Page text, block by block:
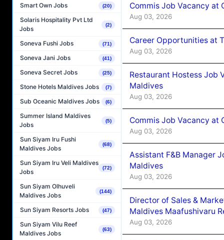
Smart Own Jobs (20)
Solaris Hospitality Pvt Ltd
Jobs
(2)
Soneva Fushi Jobs (71)
Soneva Jani Jobs (41)
Soneva Secret Jobs (25)
Stone Hotels Maldives Jobs (7)
Sub Oceanic Maldives Jobs (6)
Summer Island Maldives
Jobs
(5)
Sun Siyam Iru Fushi
Maldives Jobs
(68)
Sun Siyam Iru Veli Maldives
Jobs
(72)
Sun Siyam Olhuveli
Maldives Jobs
(144)
Sun Siyam Resorts Jobs (47)
Sun Siyam Vilu Reef
Maldives Jobs
(63)
Commis Job Vacancy at
Aug 03, 2026
Career Opportunities at
Aug 03, 2026
Restaurant Hostess Job
Maldives
Aug 03, 2026
Commis Job Vacancy at
Aug 03, 2026
Assistant F&B Manager
Maldives
Aug 03, 2026
Director of Sales &
Maldives Maafushivaru
Aug 03, 2026